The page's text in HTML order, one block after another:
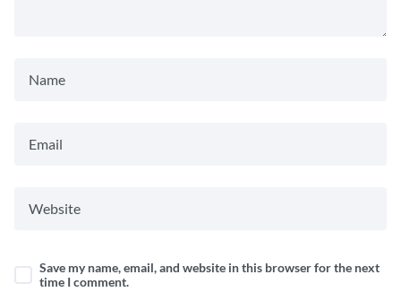
Save my name, email, and website in this browser for the next
time I comment.